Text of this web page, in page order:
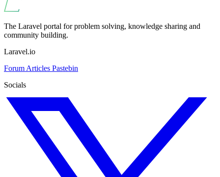
The Laravel portal for problem solving, knowledge sharing and
community building.
Laravel.io
Forum Articles Pastebin
Socials